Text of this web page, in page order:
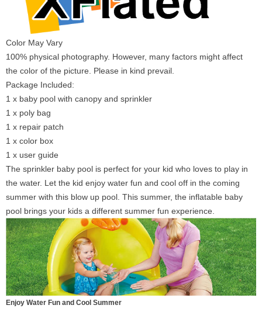
Color May Vary
100% physical photography. However, many factors might affect
the color of the picture. Please in kind prevail.
Package Included:
1 x baby pool with canopy and sprinkler
1 x poly bag
1 x repair patch
1 x color box
1 x user guide
The sprinkler baby pool is perfect for your kid who loves to play in
the water. Let the kid enjoy water fun and cool off in the coming
summer with this blow up pool. This summer, the inflatable baby
pool brings your kids a different summer fun experience.
Enjoy Water Fun and Cool Summer